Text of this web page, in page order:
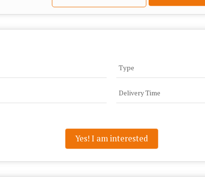
Type
Delivery Time
Yes! I am interested